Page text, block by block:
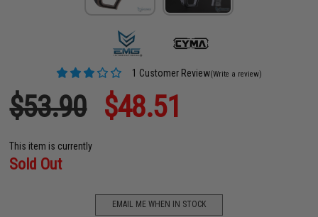
1 Customer Review(Write a review)
$53.90 $48.51
This item is currently
Sold Out
EMAIL ME WHEN IN STOCK